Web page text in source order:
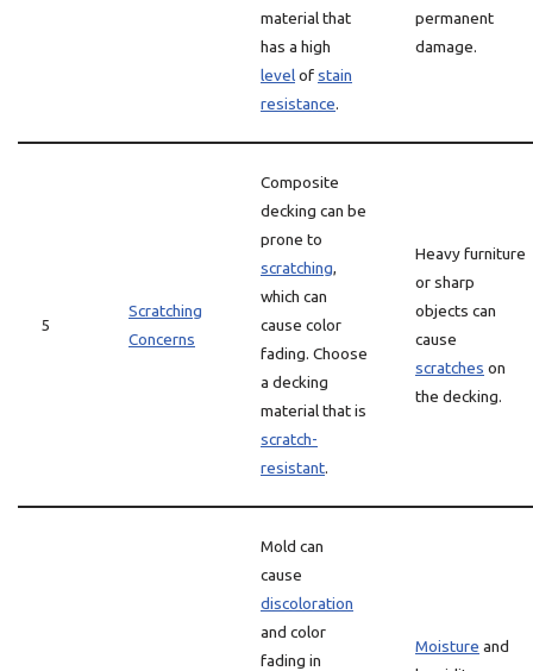
material that
has a high
levelofstain
resistance.
permanent
damage.
5
Scratching
Concerns
Composite
decking can be
prone to
scratching,
which can
cause color
fading. Choose
a decking
material that is
scratch-
resistant.
Heavy furniture
or sharp
objects can
cause
scratches on
the decking.
Mold can
cause
discoloration
and color
fading in
Moisture and